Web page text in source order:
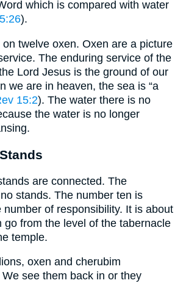
which is compared with water
).
twelve oxen. Oxen are a picture
The enduring service of the
Lord Jesus is the ground of our
we are in heaven, the sea is “a
15:2). The water there is no
the water is no longer
are connected. The
stands. The number ten is
number of responsibility. It is about
go from the level of the tabernacle
temple.
oxen and cherubim
see them back in or they